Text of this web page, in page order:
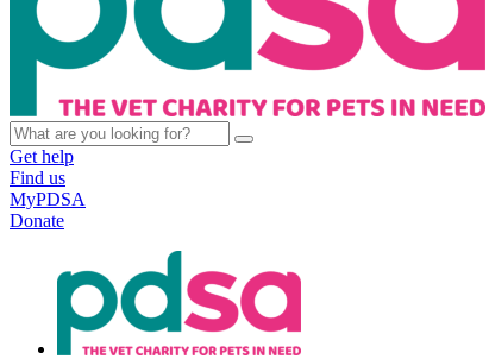
Get help
Find us
MyPDSA
Donate